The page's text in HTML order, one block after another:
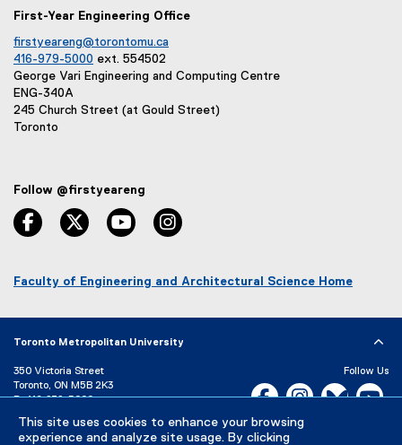
This site uses cookies to enhance your browsing
experience and analyze site usage. By clicking
First-Year Engineering Office
firstyeareng@torontomu.ca
416-979-5000 ext. 554502
George Vari Engineering and Computing Centre
ENG-340A
245 Church Street (at Gould Street)
Toronto
Follow @firstyeareng
facebook, opens new window
twitter, opens new window
youtube, opens new window
Faculty of Engineering and Architectural Science Home
n
i
Toronto Metropolitan University
350 Victoria Street
Toronto, ON M5B 2K3
P: 416-979-5000
Directory
Maps and Directions
Follow Us
Facebook, opens new
Instagram,Bluesky,